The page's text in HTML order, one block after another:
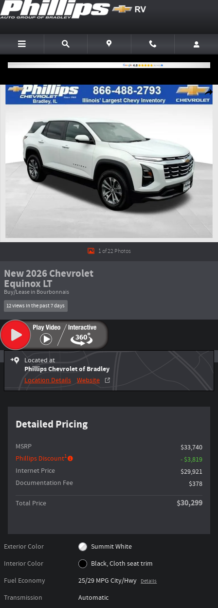
Skip to main content
New 2026 Chevrolet Equinox LT SUV Photo 1 of 22
1 of 22 Photos
New 2026 Chevrolet
Equinox LT
Buy/Lease in Bourbonnais
12 views in the past 7 days
Located at
Phillips Chevrolet of Bradley
Location Details Website
Detailed Pricing
MSRP
$33,740
Phillips Discount1
- $3,819
Internet Price
$29,921
Documentation Fee
$378
Total Price $30,299
Exterior Color
Summit White
Interior Color
Black, Cloth seat trim
Fuel Economy
25/29 MPG City/Hwy Details
Transmission
Automatic